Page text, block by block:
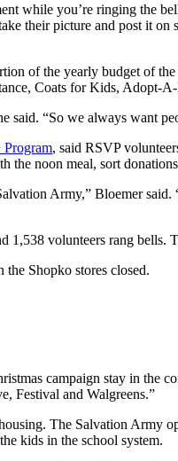
while you’re ringing the
their picture and post it
of the yearly budget of
Coats for Kids, Adopt-
said. “So we always want
, said RSVP
noon meal, sort
Army,” Bloemer
1,538 volunteers rang
Shopko stores closed.
campaign stay in the
Festival and Walgreens.”
The Salvation Army
kids in the school system.